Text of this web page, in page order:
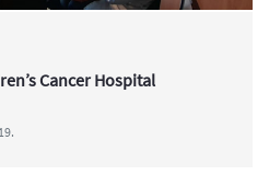
Cancer Hospital